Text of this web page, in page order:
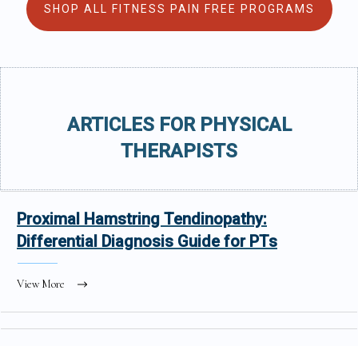
SHOP ALL FITNESS PAIN FREE PROGRAMS
ARTICLES FOR PHYSICAL
THERAPISTS
Proximal Hamstring Tendinopathy:
Differential Diagnosis Guide for PTs
View More